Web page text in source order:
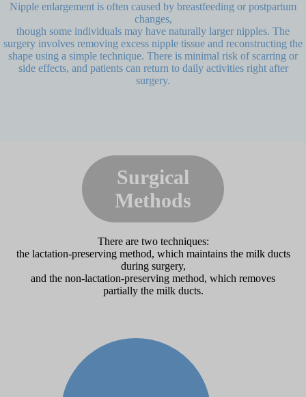
Nipple enlargement is often caused by breastfeeding or postpartum
changes,
though some individuals may have naturally larger nipples. The
surgery involves removing excess nipple tissue and reconstructing the
shape using a simple technique. There is minimal risk of scarring or
side effects, and patients can return to daily activities right after
surgery.
Surgical
Methods
There are two techniques:
the lactation-preserving method, which maintains the milk ducts
during surgery,
and the non-lactation-preserving method, which removes
partially the milk ducts.